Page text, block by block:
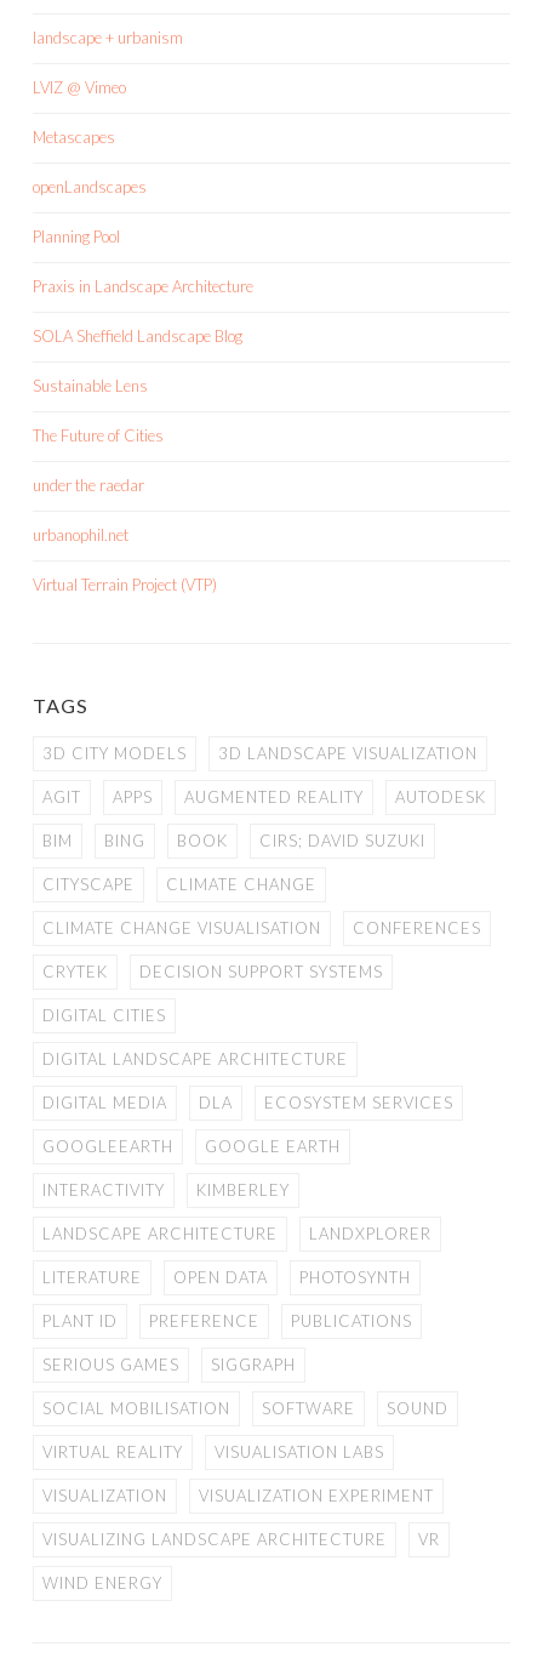
landscape + urbanism
LVIZ @ Vimeo
Metascapes
openLandscapes
Planning Pool
Praxis in Landscape Architecture
SOLA Sheffield Landscape Blog
Sustainable Lens
The Future of Cities
under the raedar
urbanophil.net
Virtual Terrain Project (VTP)
TAGS
3D CITY MODELS 3D LANDSCAPE VISUALIZATION
AGIT APPS AUGMENTED REALITY AUTODESK
BIM BING BOOK CIRS; DAVID SUZUKI
CITYSCAPE CLIMATE CHANGE
CLIMATE CHANGE VISUALISATION CONFERENCES
CRYTEK DECISION SUPPORT SYSTEMS
DIGITAL CITIES
DIGITAL LANDSCAPE ARCHITECTURE
DIGITAL MEDIA DLA ECOSYSTEM SERVICES
GOOGLEEARTH GOOGLE EARTH
INTERACTIVITY KIMBERLEY
LANDSCAPE ARCHITECTURE LANDXPLORER
LITERATURE OPEN DATA PHOTOSYNTH
PLANT ID PREFERENCE PUBLICATIONS
SERIOUS GAMES SIGGRAPH
SOCIAL MOBILISATION SOFTWARE SOUND
VIRTUAL REALITY VISUALISATION LABS
VISUALIZATION VISUALIZATION EXPERIMENT
VISUALIZING LANDSCAPE ARCHITECTURE VR
WIND ENERGY